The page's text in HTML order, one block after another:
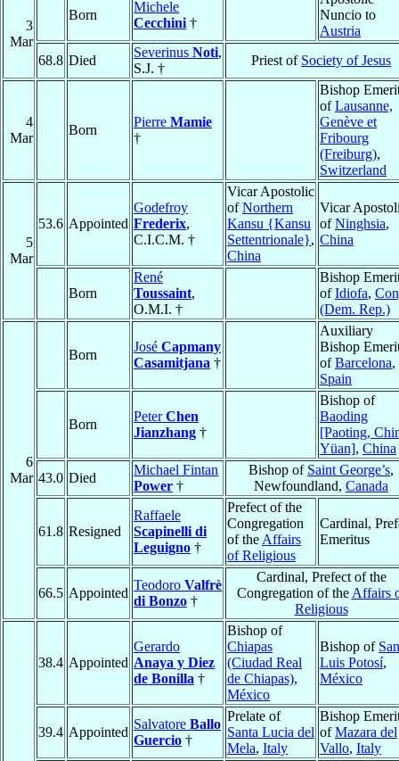
3
Mar
Born
Michele
Cecchini †
Nuncio to
Austria
68.8 Died
Severinus Noti,
S.J. †
Priest of Society of Jesus
4
Mar
Born
Pierre Mamie
†
Bishop
ofLausanne,
Genève et
Fribourg
(Freiburg),
Switzerland
5
Mar
53.6 Appointed
Godefroy
Frederix,
C.I.C.M. †
Vicar Apostolic
ofNorthern
Kansu {Kansu
Settentrionale},
China
Vicar
ofNinghsia,
China
Born
René
Toussaint,
O.M.I. †
Bishop
ofIdiofa,
(Dem. Rep.)
6
Mar
Born
José Capmany
Casamitjana †
Auxiliary
Bishop
ofBarcelona,
Spain
Born
PeterChen
Jianzhang †
Bishop of
Baoding
[Paoting,
Yüan], China
43.0 Died
Michael Fintan
Power †
Bishop of Saint George’s,
Newfoundland, Canada
61.8 Resigned
Raffaele
Scapinelli di
Leguigno †
Prefect of the
Congregation
of the Affairs
of Religious
Cardinal,
Emeritus
66.5 Appointed
Teodoro Valfrè
di Bonzo †
Cardinal, Prefect of the
Congregation of the Affairs
Religious
38.4 Appointed
Gerardo
Anaya y Diez
de Bonilla †
Bishop of
Chiapas
(Ciudad Real
de Chiapas),
México
Bishop of San
Luis Potosí,
México
39.4 Appointed
Salvatore Ballo
Guercio †
Prelate of
Santa Lucia del
Mela, Italy
Bishop
ofMazara del
Vallo, Italy